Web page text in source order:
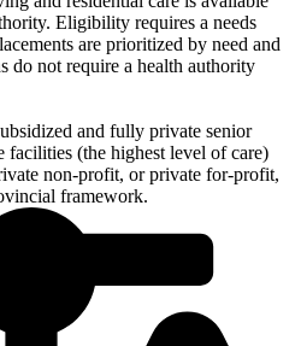
Eligibility requires a needs
are prioritized by need and
do not require a health authority
and fully private senior
facilities (the highest level of care)
non-profit, or private for-profit,
framework.